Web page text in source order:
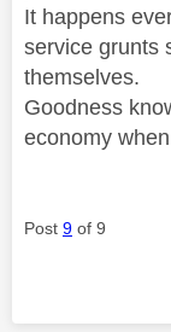
It happens
service grunts
themselves.
Goodness
economy
Post 9 of 9